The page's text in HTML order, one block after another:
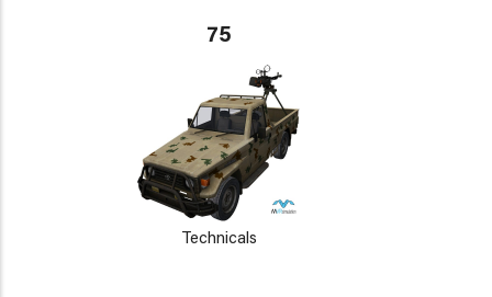
75
Technicals